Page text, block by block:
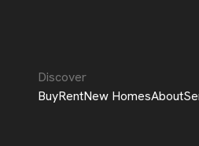
Discover
BuyRentNew HomesAbout